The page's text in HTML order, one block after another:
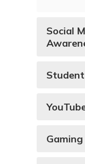
Social
Gaming